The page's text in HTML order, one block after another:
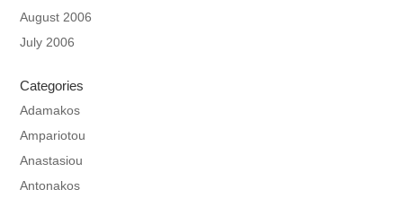
August 2006
July 2006
Categories
Adamakos
Ampariotou
Anastasiou
Antonakos